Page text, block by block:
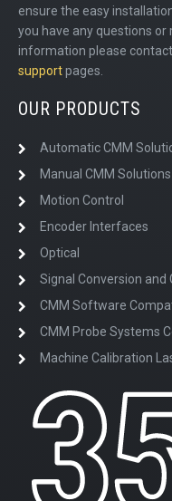
ensure the easy
you have any questions or
information please
supportpages.
OUR PRODUCTS
Automatic CMM
Manual CMM Solutions
Motion Control
Encoder Interfaces
Optical
Signal Conversion and
CMM Software
CMM Probe Systems
Machine Calibration